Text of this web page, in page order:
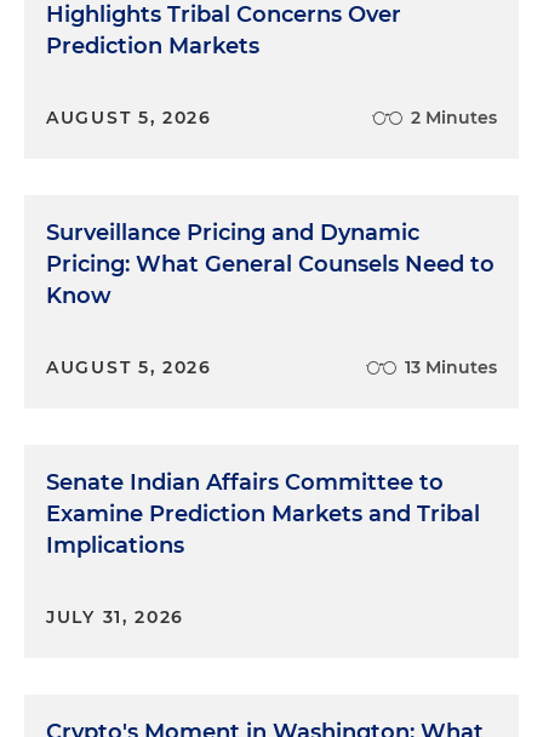
Highlights Tribal Concerns Over
Prediction Markets
AUGUST 5, 2026 2 Minutes
Surveillance Pricing and Dynamic
Pricing: What General Counsels Need to
Know
AUGUST 5, 2026 13 Minutes
Senate Indian Affairs Committee to
Examine Prediction Markets and Tribal
Implications
JULY 31, 2026
Crypto's Moment in Washington: What